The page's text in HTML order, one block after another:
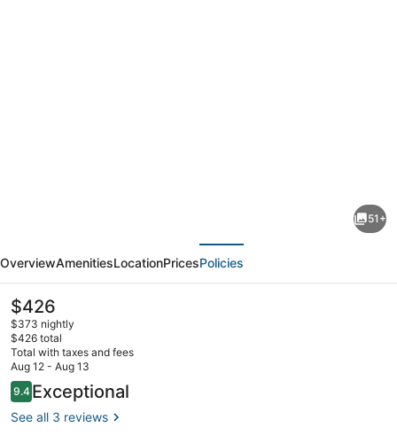
Victorian
Home
Downtown
Newport
51+
OverviewAmenitiesLocationPricesPolicies
The
current
price
is
$426
$426
$373 nightly
$426 total
Total with taxes and fees
Aug 12 - Aug 13
Reviews
9.49.4 out of 10
Exceptional
See all 3 reviews